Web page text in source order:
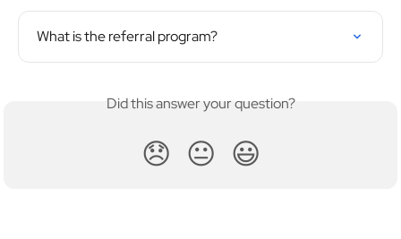
What is the referral program?
Did this answer your question?
😞 😐 😃